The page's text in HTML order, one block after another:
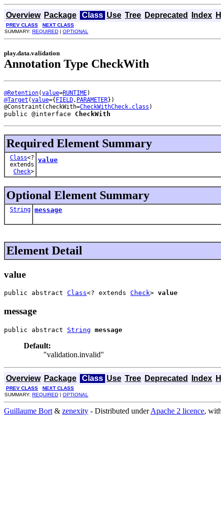
Overview Package Class Use Tree Deprecated Index
PREV CLASS
NEXT CLASS
SUMMARY: REQUIRED | OPTIONAL
play.data.validation
Annotation Type CheckWith
@Retention(value=RUNTIME
@Target (value={FIELD, PARAMETER})
@Constraint(checkWith=CheckWithCheck.class
public @interface CheckWith
Required Element Summary
Class<?
extends
Check>
value
Optional Element Summary
String message
Element Detail
value
public abstract Class<? extends Check> value
message
public abstract String message
Default:
"validation.invalid"
Overview Package Class Use Tree Deprecated Index
PREV CLASS
NEXT CLASS
SUMMARY: REQUIRED | OPTIONAL
Guillaume Bort & zenexity - Distributed underApache 2 licence,